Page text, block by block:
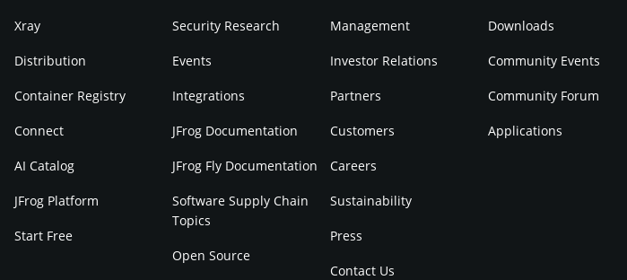
Xray
Distribution
Container Registry
Connect
AI Catalog
JFrog Platform
Start Free
Security Research
Events
Integrations
JFrog Documentation
JFrog Fly Documentation
Software Supply Chain
Topics
Open Source
Management
Investor Relations
Partners
Customers
Careers
Sustainability
Press
Contact Us
Downloads
Community Events
Community Forum
Applications